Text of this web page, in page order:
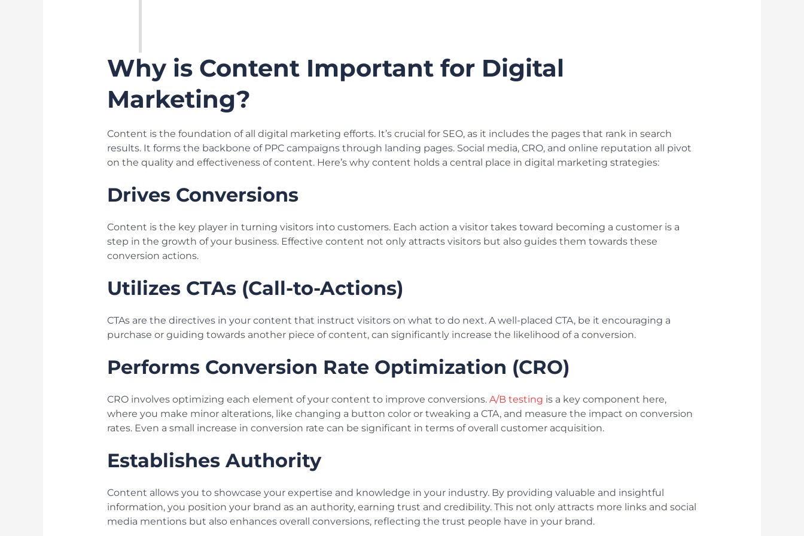
Why is Content Important for Digital
Marketing?
Content is the foundation of all digital marketing efforts. It’s crucial for SEO, as it includes the pages that rank in search
results. It forms the backbone of PPC campaigns through landing pages. Social media, CRO, and online reputation all pivot
on the quality and effectiveness of content. Here’s why content holds a central place in digital marketing strategies:
Drives Conversions
Content is the key player in turning visitors into customers. Each action a visitor takes toward becoming a customer is a
step in the growth of your business. Effective content not only attracts visitors but also guides them towards these
conversion actions.
Utilizes CTAs (Call-to-Actions)
CTAs are the directives in your content that instruct visitors on what to do next. A well-placed CTA, be it encouraging a
purchase or guiding towards another piece of content, can significantly increase the likelihood of a conversion.
Performs Conversion Rate Optimization (CRO)
CRO involves optimizing each element of your content to improve conversions. A/B testing is a key component here,
where you make minor alterations, like changing a button color or tweaking a CTA, and measure the impact on conversion
rates. Even a small increase in conversion rate can be significant in terms of overall customer acquisition.
Establishes Authority
Content allows you to showcase your expertise and knowledge in your industry. By providing valuable and insightful
information, you position your brand as an authority, earning trust and credibility. This not only attracts more links and social
media mentions but also enhances overall conversions, reflecting the trust people have in your brand.